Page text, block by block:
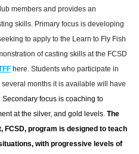
members and provides an
skills. Primary focus is developing
to apply to the Learn to Fly Fish
of casting skills at the FCSD
here. Students who participate in
months it is available will have
Secondary focus is coaching to
at the silver, and gold levels. The
FCSD, program is designed to teach
with progressive levels of